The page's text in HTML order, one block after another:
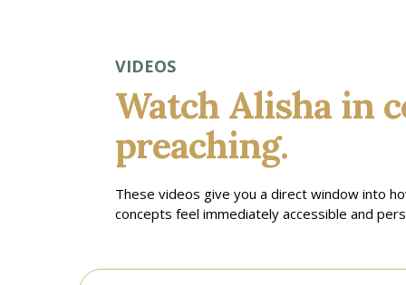
VIDEOS
Watch Alisha in
preaching.
These videos give you a direct window into
concepts feel immediately accessible and